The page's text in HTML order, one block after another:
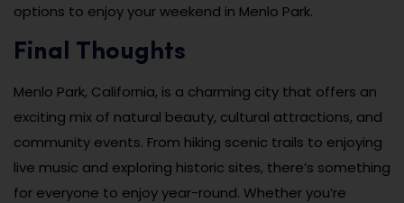
options to enjoy your weekend in Menlo Park.
Final Thoughts
Menlo Park, California, is a charming city that offers an
exciting mix of natural beauty, cultural attractions, and
community events. From hiking scenic trails to enjoying
live music and exploring historic sites, there’s something
for everyone to enjoy year-round. Whether you’re